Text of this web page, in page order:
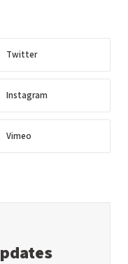
Twitter
Instagram
Vimeo